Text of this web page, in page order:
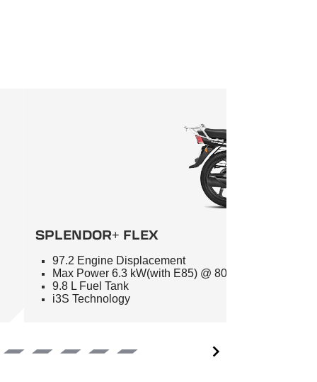
SPLENDOR+ FLEX
97.2 Engine Displacement
Max Power 6.3 kW(with E85) @ 8000 RPM
9.8 L Fuel Tank
i3S Technology